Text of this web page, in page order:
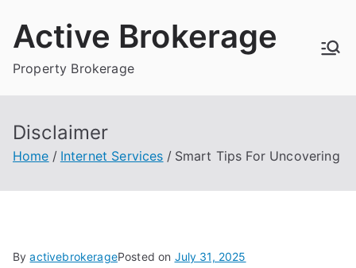
Active Brokerage
Property Brokerage
Disclaimer
Home Internet Services Smart Tips For Uncovering
ByactivebrokeragePosted on July 31, 2025